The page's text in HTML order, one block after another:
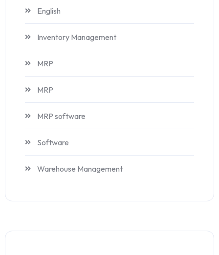
English
Inventory Management
MRP
MRP
MRP software
Software
Warehouse Management